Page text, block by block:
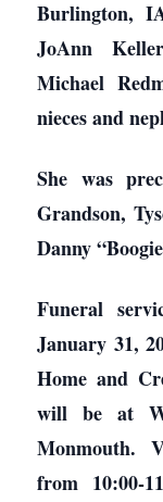
Burlington,
JoAnn
Michael
nieces and
She was
Grandson,
Danny
Funeral
January 31,
Home and
will be at
Monmouth.
from 10:00-